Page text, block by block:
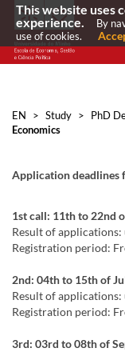
EN > Study > PhD
Economics
Application deadlines
1st call: 11th to 22nd
Result of
Registration period:
2nd: 04th to 15th of
Result of
Registration period:
3rd: 03rd to 08th of
This website uses
experience.
By
use of cookies.